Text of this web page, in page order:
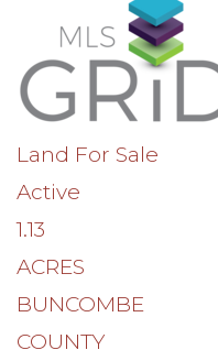
Land For Sale
Active
1.13
ACRES
BUNCOMBE
COUNTY